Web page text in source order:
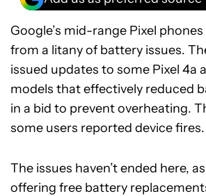
Google’s mid-range Pixel
from a litany of battery issues.
issued updates to some Pixel 4a
models that effectively reduced
in a bid to prevent overheating.
some users reported device fires.
The issues haven’t ended here,
offering free battery